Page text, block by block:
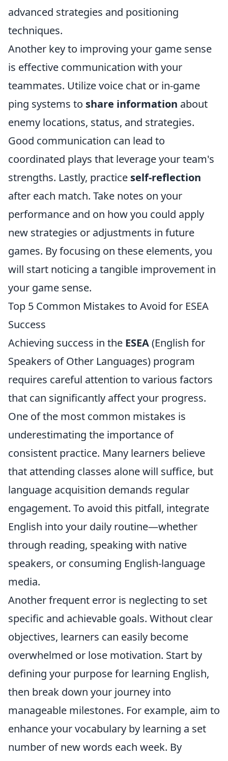
advanced strategies and positioning
techniques.
Another key to improving your game sense
is effective communication with your
teammates. Utilize voice chat or in-game
ping systems to share information about
enemy locations, status, and strategies.
Good communication can lead to
coordinated plays that leverage your team's
strengths. Lastly, practice self-reflection
after each match. Take notes on your
performance and on how you could apply
new strategies or adjustments in future
games. By focusing on these elements, you
will start noticing a tangible improvement in
your game sense.
Top 5 Common Mistakes to Avoid for ESEA
Success
Achieving success in the ESEA(English for
Speakers of Other Languages) program
requires careful attention to various factors
that can significantly affect your progress.
One of the most common mistakes is
underestimating the importance of
consistent practice. Many learners believe
that attending classes alone will suffice, but
language acquisition demands regular
engagement. To avoid this pitfall, integrate
English into your daily routine—whether
through reading, speaking with native
speakers, or consuming English-language
media.
Another frequent error is neglecting to set
specific and achievable goals. Without clear
objectives, learners can easily become
overwhelmed or lose motivation. Start by
defining your purpose for learning English,
then break down your journey into
manageable milestones. For example, aim to
enhance your vocabulary by learning a set
number of new words each week. By